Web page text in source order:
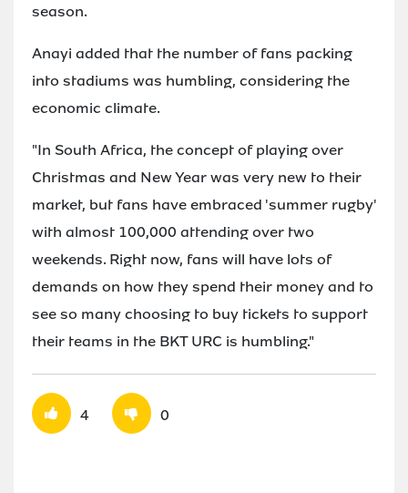
season.
Anayi added that the number of fans packing
into stadiums was humbling, considering the
economic climate.
"In South Africa, the concept of playing over
Christmas and New Year was very new to their
market, but fans have embraced 'summer rugby'
with almost 100,000 attending over two
weekends. Right now, fans will have lots of
demands on how they spend their money and to
see so many choosing to buy tickets to support
their teams in the BKT URC is humbling."
4 0